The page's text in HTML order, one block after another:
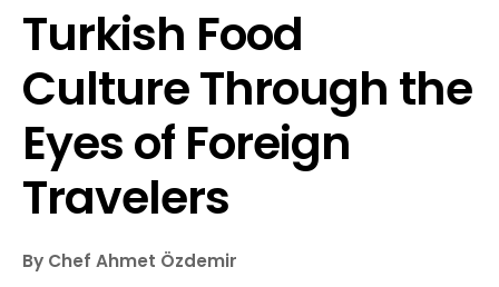
Turkish Food
Culture Through the
Eyes of Foreign
Travelers
By Chef Ahmet Özdemir